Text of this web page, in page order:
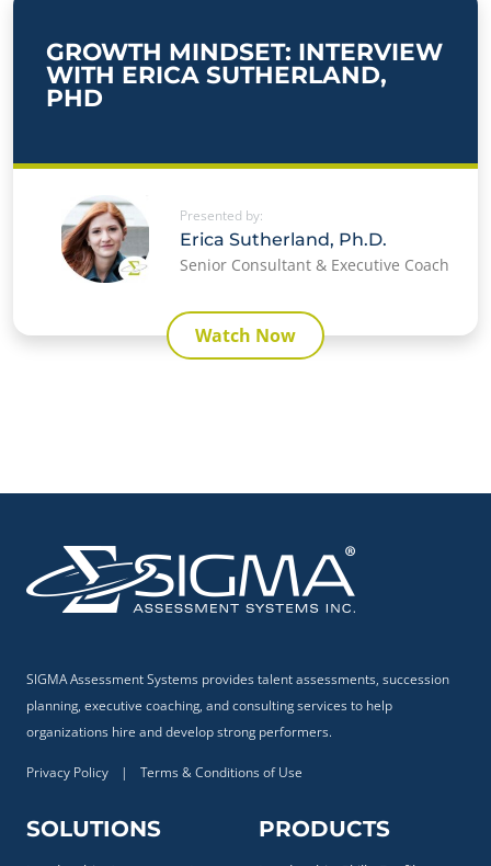
GROWTH MINDSET: INTERVIEW
WITH ERICA SUTHERLAND,
PHD
Presented by:
Erica Sutherland, Ph.D.
Senior Consultant & Executive Coach
Watch Now
SIGMA Assessment Systems provides talent assessments, succession
planning, executive coaching, and consulting services to help
organizations hire and develop strong performers.
Privacy Policy | Terms & Conditions of Use
SOLUTIONS PRODUCTS